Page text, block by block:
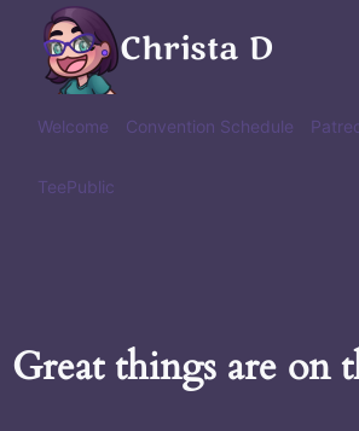
content
Christa D
Welcome Convention Schedule
TeePublic
Great things are on